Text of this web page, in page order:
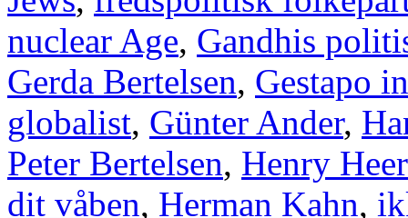
nuclear Age, Gandhis
Gerda Bertelsen, Gestapo
globalist, Günter Ander,
Peter Bertelsen, Henry
dit våben, Herman Kahn,